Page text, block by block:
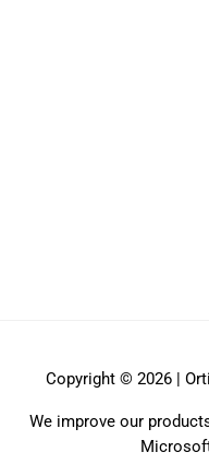
Copyright © 2026 |
We improve our